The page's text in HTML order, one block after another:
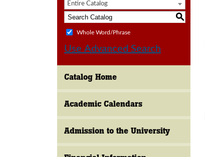
Entire Catalog
S
Whole Word/Phrase
Use Advanced Search
Catalog Home
Academic Calendars
Admission to the University